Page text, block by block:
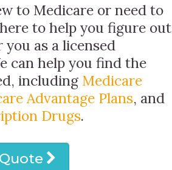
to Medicare or need to
to help you figure out
as a licensed
can help you find the
including Medicare
Advantage Plans, and
Drugs.